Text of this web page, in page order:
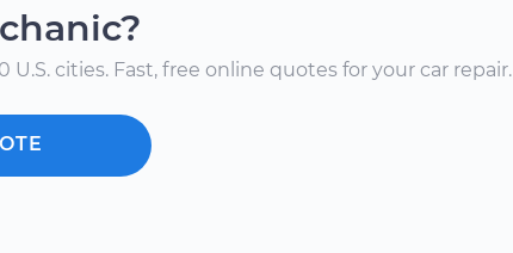
cities. Fast, free online quotes for your car repair.